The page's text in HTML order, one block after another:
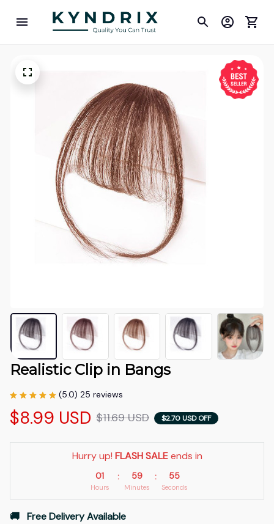
Realistic Clip in Bangs
(5.0) 25 reviews
$8.99 USD $11.69 USD $2.70 USD OFF
Hurry up! FLASH SALE ends in
01
Hours
: 59
Minutes
: 54
Seconds
🚚   Free Delivery Available